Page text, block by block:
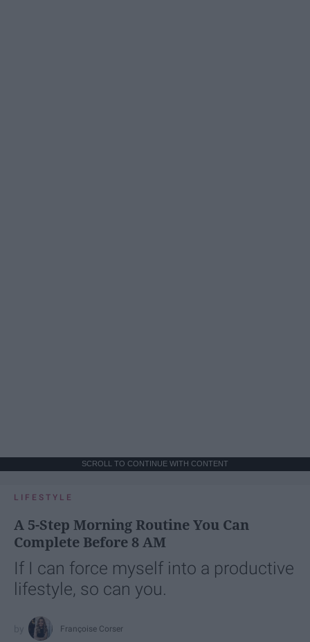
SCROLL TO CONTINUE WITH CONTENT
LIFESTYLE
A 5-Step Morning Routine You Can
Complete Before 8 AM
If I can force myself into a productive
lifestyle, so can you.
Françoise Corser